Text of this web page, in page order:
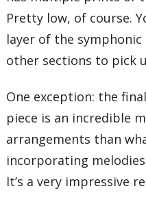
Pretty low, of course.
layer of the
other sections to pick
One exception: the
piece is an incredible
arrangements than
incorporating
It’s a very impressive